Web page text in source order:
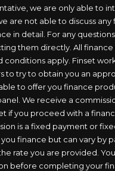
we are only able to
are not able to discuss
in detail. For any
them directly. All finance
conditions apply. Finset
to try to obtain you an
to offer you finance
We receive a
if you proceed with a
is a fixed payment or
finance but can vary by
rate you are provided.
before completing your